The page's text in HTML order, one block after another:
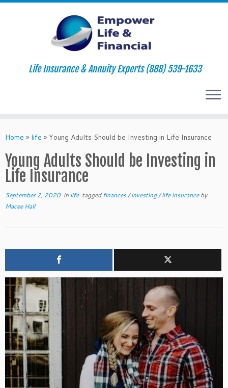
to
Life Insurance & Annuity Experts (888) 539-1633
Home » life » Young Adults Should be Investing in Life Insurance
Young Adults Should be Investing in
Life Insurance
September 2, 2020in life taggedfinances/investing/life insuranceby
Macee Hall